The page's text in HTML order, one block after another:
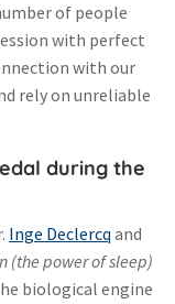
of people
with perfect
with our
rely on unreliable
during the
Inge Declercq and
(the power of sleep)
biological engine